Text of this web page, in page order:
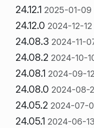
24.12.1 2025-01-09
24.12.0 2024-12-12
24.08.3 2024-11-
24.08.2 2024-10-
24.08.1 2024-09-12
24.08.0 2024-08-
24.05.2 2024-07-
24.05.1 2024-06-13